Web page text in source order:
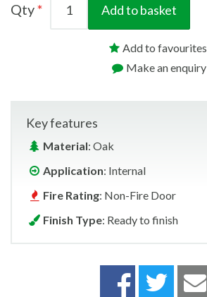
Qty Add to basket
Add to favourites
Make an enquiry
Key features
Material: Oak
Application: Internal
Fire Rating: Non-Fire Door
Finish Type: Ready to finish